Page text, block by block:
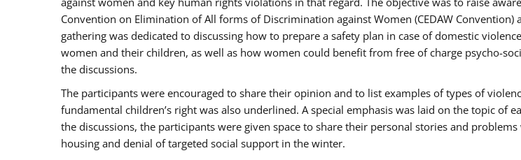
Convention on Elimination of All forms of Discrimination against Women (CEDAW
gathering was dedicated to discussing how to prepare a safety plan in case of domestic
women and their children, as well as how women could benefit from free of charge psycho-
the discussions.
The participants were encouraged to share their opinion and to list examples of types of
fundamental children’s right was also underlined. A special emphasis was laid on the topic of
the discussions, the participants were given space to share their personal stories and
housing and denial of targeted social support in the winter.